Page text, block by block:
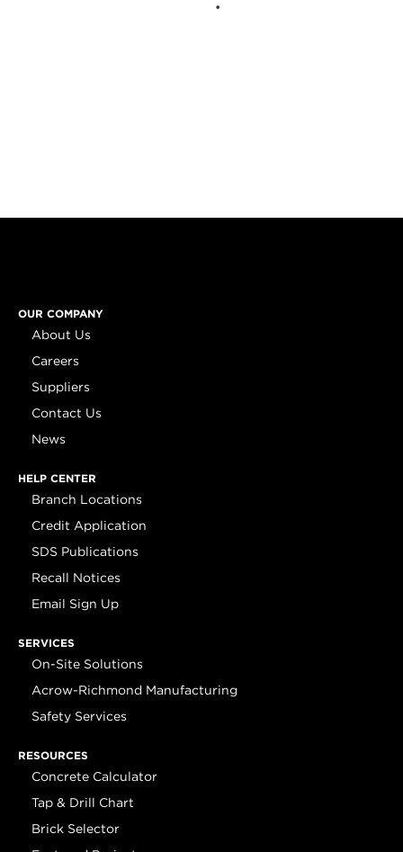
OUR COMPANY
About Us
Careers
Suppliers
Contact Us
News
HELP CENTER
Branch Locations
Credit Application
SDS Publications
Recall Notices
Email Sign Up
SERVICES
On-Site Solutions
Acrow-Richmond Manufacturing
Safety Services
RESOURCES
Concrete Calculator
Tap & Drill Chart
Brick Selector